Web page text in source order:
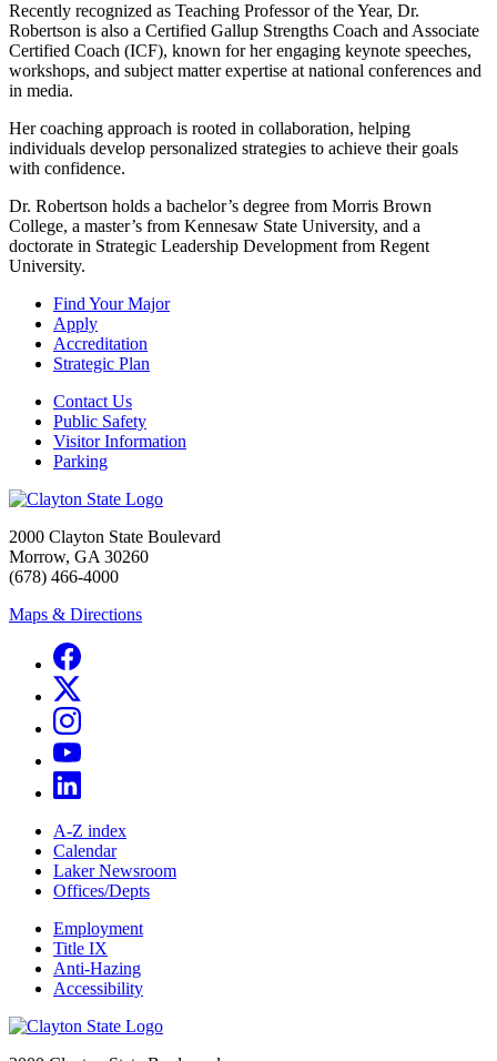
Recently recognized as Teaching Professor of the Year, Dr.
Robertson is also a Certified Gallup Strengths Coach and Associate
Certified Coach (ICF), known for her engaging keynote speeches,
workshops, and subject matter expertise at national conferences and
in media.
Her coaching approach is rooted in collaboration, helping
individuals develop personalized strategies to achieve their goals
with confidence.
Dr. Robertson holds a bachelor’s degree from Morris Brown
College, a master’s from Kennesaw State University, and a
doctorate in Strategic Leadership Development from Regent
University.
Find Your Major
Apply
Accreditation
Strategic Plan
Contact Us
Public Safety
Visitor Information
Parking
2000 Clayton State Boulevard
Morrow, GA 30260
(678) 466-4000
Maps & Directions
A-Z index
Calendar
Laker Newsroom
Offices/Depts
Employment
Title IX
Anti-Hazing
Accessibility